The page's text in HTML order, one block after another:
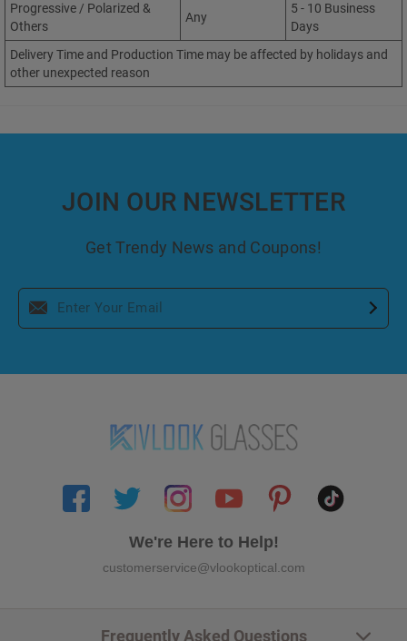
Progressive / Polarized &
Others
Any
5 - 10 Business
Days
Delivery Time and Production Time may be affected by holidays and
other unexpected reason
JOIN OUR NEWSLETTER
Get Trendy News and Coupons!
We're Here to Help!
customerservice@vlookoptical.com
Frequently Asked Questions